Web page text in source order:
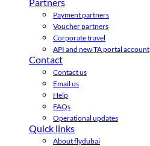
Payment partners
Voucher partners
Corporate travel
API and new TA portal account
Contact
Contact us
Email us
Help
FAQs
Operational updates
Quick links
About flydubai